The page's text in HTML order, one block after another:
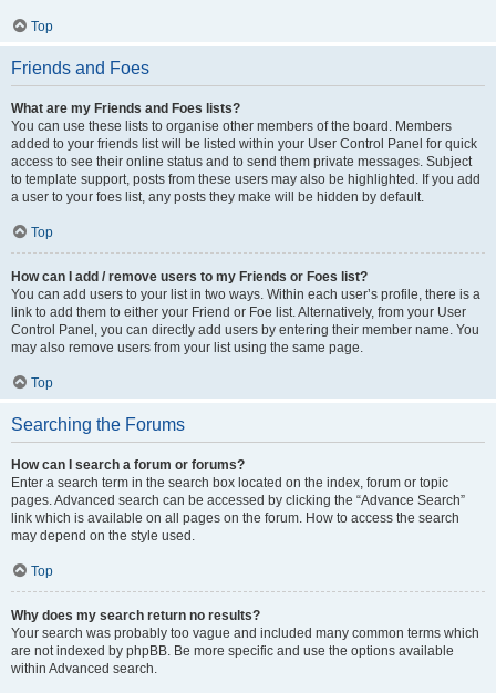
Top
Friends and Foes
What are my Friends and Foes lists?
You can use these lists to organise other members of the board. Members
added to your friends list will be listed within your User Control Panel for quick
access to see their online status and to send them private messages. Subject
to template support, posts from these users may also be highlighted. If you add
a user to your foes list, any posts they make will be hidden by default.
Top
How can I add / remove users to my Friends or Foes list?
You can add users to your list in two ways. Within each user’s profile, there is a
link to add them to either your Friend or Foe list. Alternatively, from your User
Control Panel, you can directly add users by entering their member name. You
may also remove users from your list using the same page.
Top
Searching the Forums
How can I search a forum or forums?
Enter a search term in the search box located on the index, forum or topic
pages. Advanced search can be accessed by clicking the “Advance Search”
link which is available on all pages on the forum. How to access the search
may depend on the style used.
Top
Why does my search return no results?
Your search was probably too vague and included many common terms which
are not indexed by phpBB. Be more specific and use the options available
within Advanced search.